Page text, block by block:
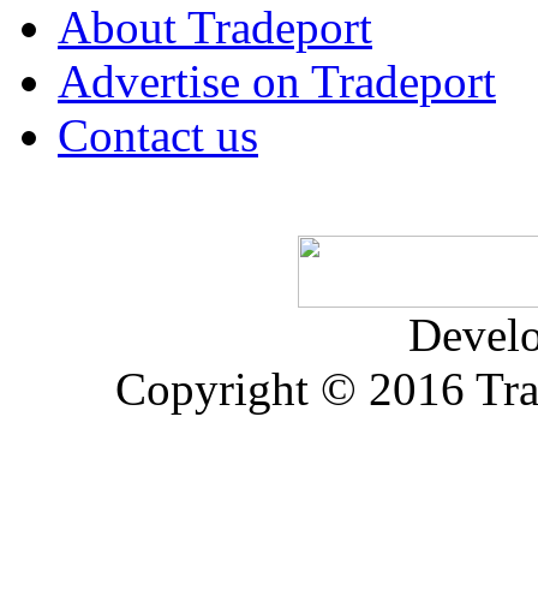
About Tradeport
Advertise on Tradeport
Contact us
Copyright © 2016